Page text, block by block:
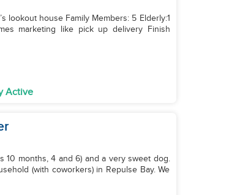
lookout house Family Members: 5 Elderly:1
Active
10 months, 4 and 6) and a very sweet dog.
(with coworkers) in Repulse Bay. We